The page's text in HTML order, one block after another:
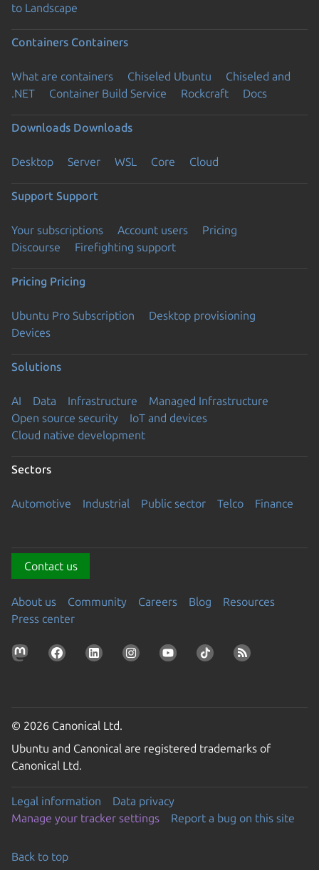
to Landscape
Containers Containers
What are containers Chiseled Ubuntu
Chiseled and
.NET
Container Build Service Rockcraft Docs
Downloads Downloads
Desktop Server WSL Core Cloud
Support Support
Your subscriptions Account users
Pricing
Discourse
Firefighting support
Pricing Pricing
Ubuntu Pro Subscription
Desktop provisioning
Devices
Solutions
AI Data Infrastructure
Managed Infrastructure
Open source security
IoT and devices
Cloud native development
Sectors
Automotive Industrial Public sector Telco Finance
Contact us
About us Community Careers Blog
Resources
Press center
© 2026 Canonical Ltd.
Ubuntu and Canonical are registered trademarks of
Canonical Ltd.
Legal information
Data privacy
Manage your tracker settings
Report a bug on this site
Back to top